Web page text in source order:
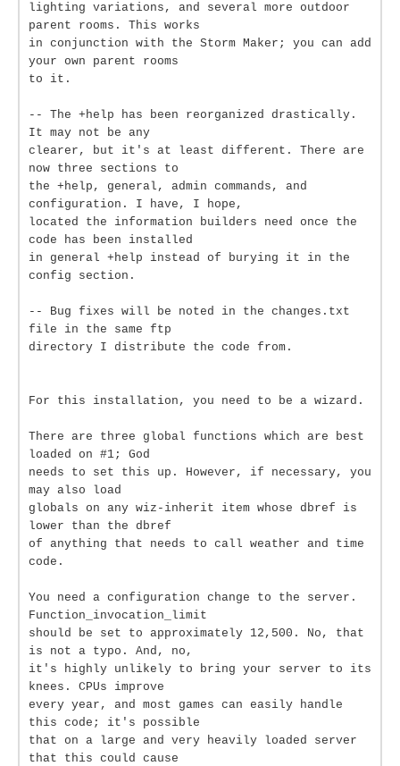
lighting variations, and several more outdoor
parent rooms. This works
in conjunction with the Storm Maker; you can add
your own parent rooms
to it.
-- The +help has been reorganized drastically.
It may not be any
clearer, but it's at least different. There are
now three sections to
the +help, general, admin commands, and
configuration. I have, I hope,
located the information builders need once the
code has been installed
in general +help instead of burying it in the
config section.
-- Bug fixes will be noted in the changes.txt
file in the same ftp
directory I distribute the code from.
For this installation, you need to be a wizard.
There are three global functions which are best
loaded on #1; God
needs to set this up. However, if necessary, you
may also load
globals on any wiz-inherit item whose dbref is
lower than the dbref
of anything that needs to call weather and time
code.
You need a configuration change to the server.
Function_invocation_limit
should be set to approximately 12,500. No, that
is not a typo. And, no,
it's highly unlikely to bring your server to its
knees. CPUs improve
every year, and most games can easily handle
this code; it's possible
that on a large and very heavily loaded server
that this could cause